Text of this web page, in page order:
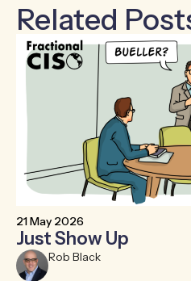
Related
21 May 2026
Just Show Up
Rob Black